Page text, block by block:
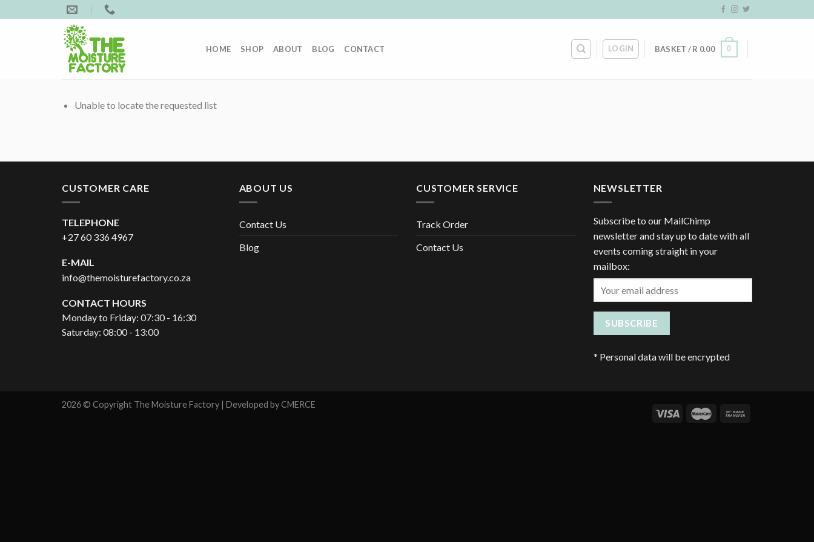
to
HOME SHOP ABOUT BLOG CONTACT LOGIN BASKET /R 0.00 0
Unable to locate the requested list
CUSTOMER CARE
TELEPHONE
+27 60 336 4967
E-MAIL
info@themoisturefactory.co.za
CONTACT HOURS
Monday to Friday: 07:30 - 16:30
Saturday: 08:00 - 13:00
ABOUT US
Contact Us
Blog
CUSTOMER SERVICE
Track Order
Contact Us
NEWSLETTER
Subscribe to our MailChimp
newsletter and stay up to date with all
events coming straight in your
mailbox:
* Personal data will be encrypted
2026 © Copyright The Moisture Factory | Developed byCMERCE